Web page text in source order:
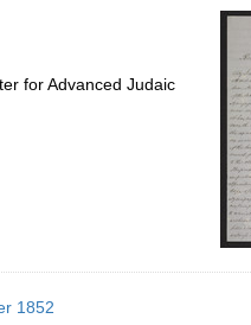
for Advanced Judaic
1852